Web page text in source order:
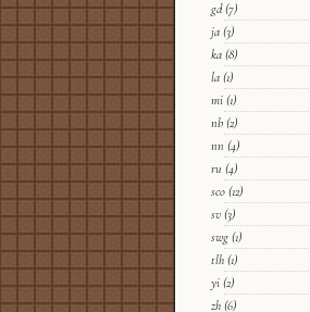
gd(7)
ja (3)
ka (8)
la (1)
mi (1)
nb (2)
nn (4)
ru (4)
sco (12)
sv (3)
swg (1)
tlh (1)
yi (2)
zh (6)